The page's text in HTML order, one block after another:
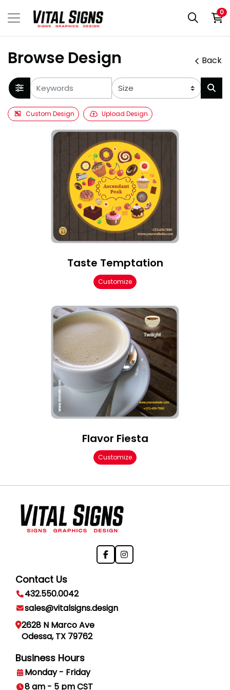
0
Browse Design Back
Custom Design Upload Design
Taste Temptation
Customize
Flavor Fiesta
Customize
Contact Us
432.550.0042
sales@vitalsigns.design
2628 N Marco Ave
Odessa, TX 79762
Business Hours
Monday - Friday
8 am - 5 pm CST